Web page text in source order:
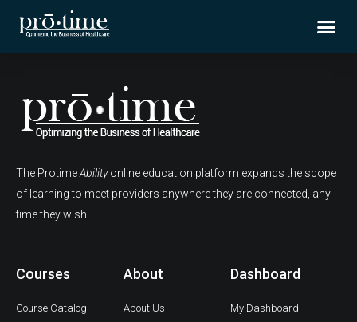
content
The ProtimeAbilityonline education platform expands the scope
of learning to meet providers anywhere they are connected, any
time they wish.
Courses
Course Catalog
About
About Us
Dashboard
My Dashboard